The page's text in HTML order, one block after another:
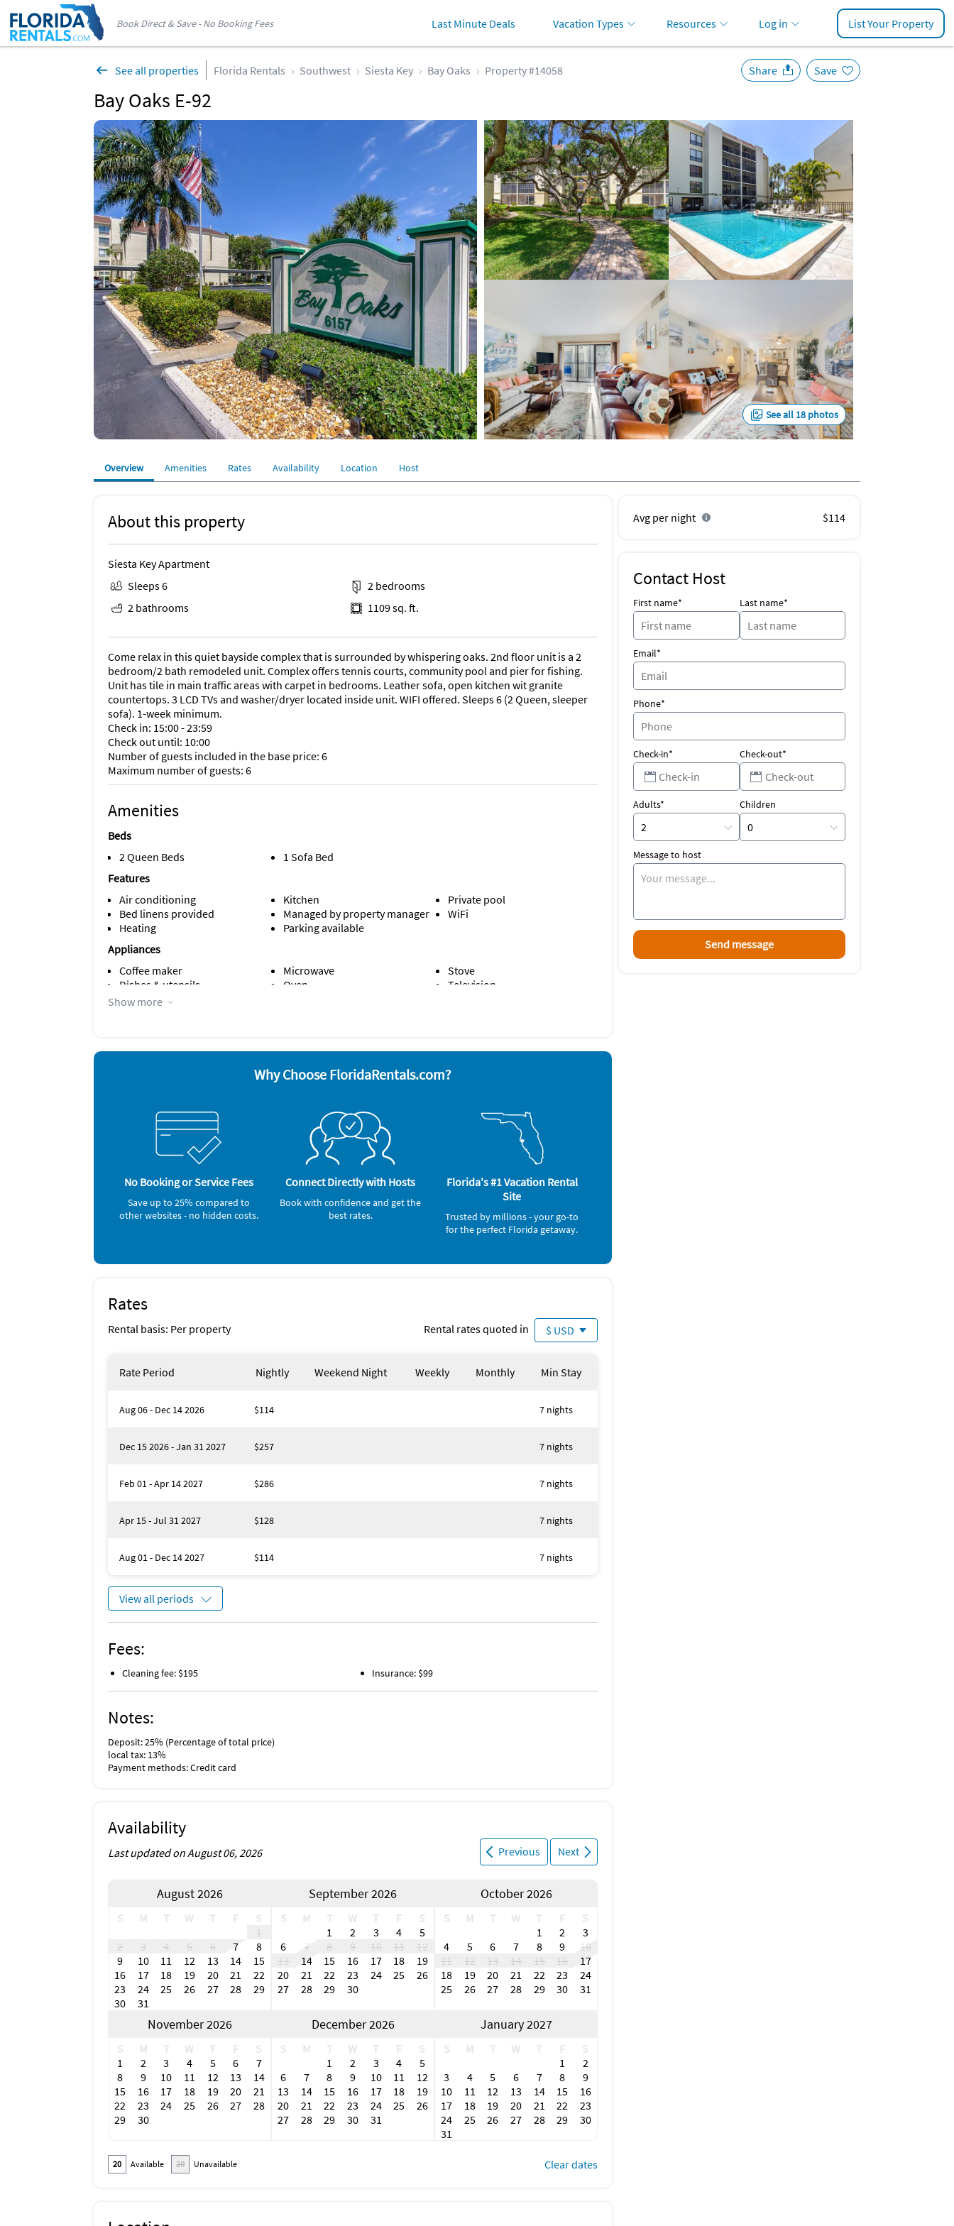
Book Direct & Save - No Booking Fees Last Minute Deals Vacation Types Resources Log in List Your Property
See all properties Florida Rentals Southwest Siesta Key Bay Oaks Property #14058
Bay Oaks E-92
Share Save
See all 18 photos
Overview Amenities Rates Availability Location Host
About this property
Siesta Key Apartment
Sleeps 6
2 bedrooms
2 bathrooms
1109 sq. ft.
Come relax in this quiet bayside complex that is surrounded by whispering oaks. 2nd floor unit is a 2
bedroom/2 bath remodeled unit. Complex offers tennis courts, community pool and pier for fishing.
Unit has tile in main traffic areas with carpet in bedrooms. Leather sofa, open kitchen wit granite
countertops. 3 LCD TVs and washer/dryer located inside unit. WIFI offered. Sleeps 6 (2 Queen, sleeper
sofa). 1-week minimum.
Check in: 15:00 - 23:59
Check out until: 10:00
Number of guests included in the base price: 6
Maximum number of guests: 6
Amenities
Beds
2 Queen Beds
1 Sofa Bed
Features
Air conditioning
Bed linens provided
Heating
Kitchen
Managed by property manager
Parking available
Private pool
WiFi
Appliances
Coffee maker
Dishes & utensils
Dishwasher
Microwave
Oven
Stove
Television
Crockery & Cutlery
Bedroom 2: Queen size bed
Living room: sofabed
Show more
Why Choose FloridaRentals.com?
No Booking or Service Fees
Save up to 25% compared to
other websites - no hidden costs.
Connect Directly with Hosts
Book with confidence and get the
best rates.
Florida's #1 Vacation Rental
Site
Trusted by millions - your go-to
for the perfect Florida getaway.
Rates
Rental basis: Per property Rental rates quoted in $ USD
Rate Period Nightly Weekend Night Weekly Monthly Min Stay
Aug 06 - Dec 14 2026 $114 7 nights
Dec 15 2026 - Jan 31 2027 $257 7 nights
Feb 01 - Apr 14 2027 $286 7 nights
Apr 15 - Jul 31 2027 $128 7 nights
Aug 01 - Dec 14 2027 $114 7 nights
View all periods
Fees:
Cleaning fee: $195 Insurance: $99
Notes:
Deposit: 25% (Percentage of total price)
local tax: 13%
Payment methods: Credit card
Availability
Previous Next
Last updated on August 06, 2026
August 2026
S M T W T F
S
1
2
3 4 5 6 7
8
9
10 11 12 13 14
15
16
17 18 19 20 21
22
23
24 25 26 27 28
29
30
31
September 2026
S M T W T F
S
1
2 3 4
5
6
7 8 9 10 11
12
13
14 15 16 17 18
19
20
21 22 23 24 25
26
27
28 29 30
October 2026
S M T W T F
S
1
2
3
4
5 6 7 8 9
10
11
12 13 14 15 16
17
18
19 20 21 22 23
24
25
26 27 28 29 30 31
November 2026
S M T W T F
S
1
2 3 4 5 6
7
8
9 10 11 12 13
14
15
16 17 18 19 20
21
22
23 24 25 26 27
28
29
30
December 2026
S M T W T F
S
1
2 3 4
5
6
7 8 9 10 11
12
13
14 15 16 17 18
19
20
21 22 23 24 25
26
27
28 29 30 31
January 2027
S M T W T F
S
1
2
3
4 5 6 7 8
9
10
11 12 13 14 15
16
17
18 19 20 21 22
23
24
25 26 27 28 29
30
31
20 Available 20 Unavailable Clear dates
Avg per night $114
Contact Host
First name* Last name*
Email*
Phone*
Check-in* Check-out*
Adults* Children
Message to host